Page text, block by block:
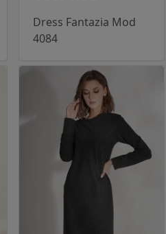
Dress Fantazia Mod
4084